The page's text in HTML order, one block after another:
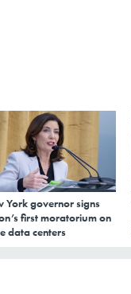
York governor signs
first moratorium on
data centers